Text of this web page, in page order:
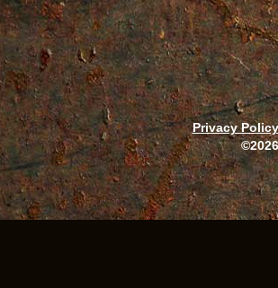
Privacy Policy